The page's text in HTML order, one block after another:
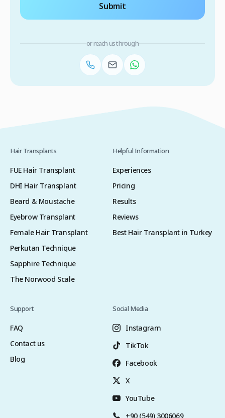
Submit
or reach us through
Hair Transplants
FUE Hair Transplant
DHI Hair Transplant
Beard & Moustache
Eyebrow Transplant
Female Hair Transplant
Perkutan Technique
Sapphire Technique
The Norwood Scale
Helpful Information
Experiences
Pricing
Results
Reviews
Best Hair Transplant in Turkey
Support
FAQ
Contact us
Blog
Social Media
Instagram
TikTok
Facebook
X
YouTube
+90 (549) 3006069